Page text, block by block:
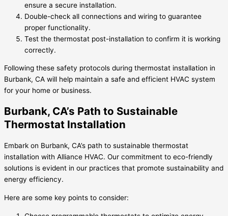
ensure a secure installation.
Double-check all connections and wiring to guarantee
proper functionality.
Test the thermostat post-installation to confirm it is working
correctly.
Following these safety protocols during thermostat installation in
Burbank, CA will help maintain a safe and efficient HVAC system
for your home or business.
Burbank, CA’s Path to Sustainable
Thermostat Installation
Embark on Burbank, CA’s path to sustainable thermostat
installation with Alliance HVAC. Our commitment to eco-friendly
solutions is evident in our practices that promote sustainability and
energy efficiency.
Here are some key points to consider: